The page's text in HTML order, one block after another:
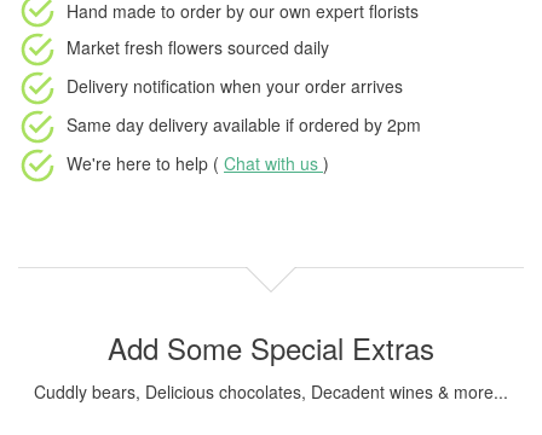
Hand made to order by our own expert florists
Market fresh flowers sourced daily
Delivery notification when your order arrives
Same day delivery available if ordered by 2pm
We're here to help ( Chat with us )
Add Some Special Extras
Cuddly bears, Delicious chocolates, Decadent wines & more...